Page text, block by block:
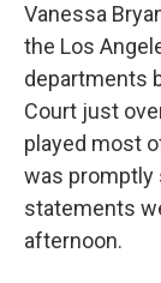
Vanessa
the Los
departments
Court just
played most
was promptly
statements
afternoon.